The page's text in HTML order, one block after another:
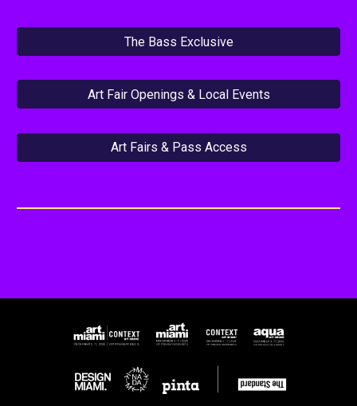
The Bass Exclusive
Art Fair Openings & Local Events
Art Fairs & Pass Access